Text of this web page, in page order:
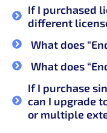
If I purchased
different
What does
What does
If I purchase
can I upgrade
or multiple